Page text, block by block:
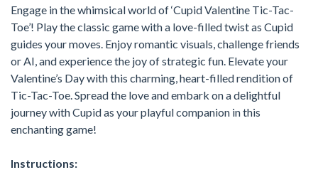
Engage in the whimsical world of ‘Cupid Valentine Tic-Tac-
Toe’! Play the classic game with a love-filled twist as Cupid
guides your moves. Enjoy romantic visuals, challenge friends
or AI, and experience the joy of strategic fun. Elevate your
Valentine’s Day with this charming, heart-filled rendition of
Tic-Tac-Toe. Spread the love and embark on a delightful
journey with Cupid as your playful companion in this
enchanting game!
Instructions: